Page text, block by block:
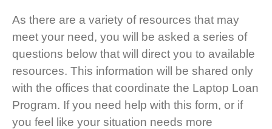
As there are a variety of resources that may
meet your need, you will be asked a series of
questions below that will direct you to available
resources. This information will be shared only
with the offices that coordinate the Laptop Loan
Program. If you need help with this form, or if
you feel like your situation needs more